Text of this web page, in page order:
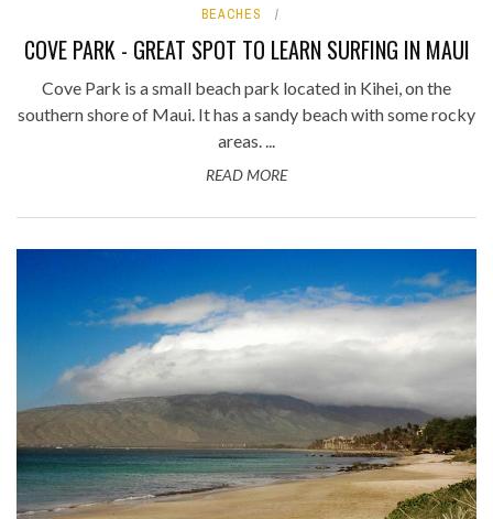
BEACHES
COVE PARK - GREAT SPOT TO LEARN SURFING IN MAUI
Cove Park is a small beach park located in Kihei, on the
southern shore of Maui. It has a sandy beach with some rocky
areas. ...
READ MORE